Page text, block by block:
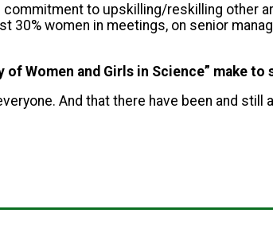
to upskilling/reskilling other
women in meetings, on senior
Women and Girls in Science” make
And that there have been and